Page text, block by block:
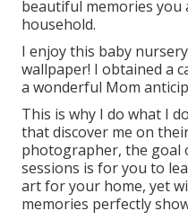
beautiful memories you
household.
I enjoy this baby
wallpaper! I obtained a
a wonderful Mom
This is why I do what I
that discover me on
photographer, the goal
sessions is for you to
art for your home, yet
memories perfectly